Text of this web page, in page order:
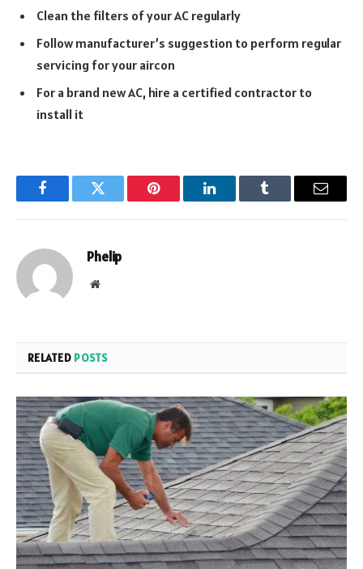
Clean the filters of your AC regularly
Follow manufacturer’s suggestion to perform regular
servicing for your aircon
For a brand new AC, hire a certified contractor to
install it
FacebookTwitter Pinterest LinkedInTumblr Email
Phelip
Website
RELATED POSTS